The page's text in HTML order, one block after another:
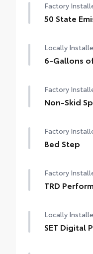
Factory
50 State
Locally
6-Gallons
Factory
Non-Skid
Factory
Bed Step
Factory
TRD
Locally
SET Digital